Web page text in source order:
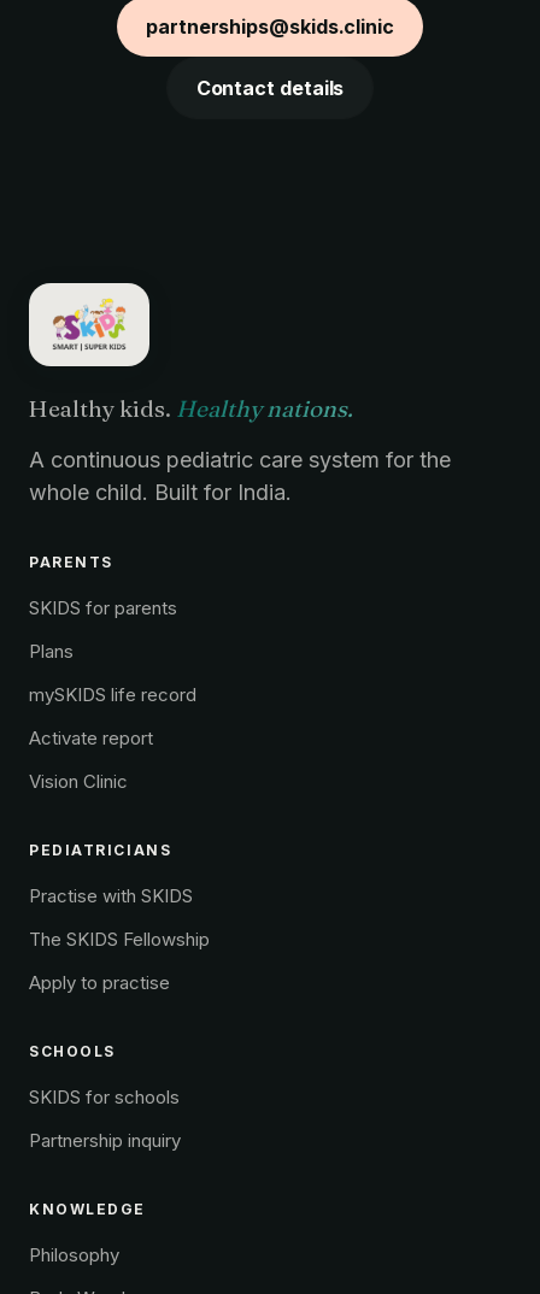
partnerships@skids.clinic
Contact details
Healthy kids. Healthy nations.
A continuous pediatric care system for the
whole child. Built for India.
PARENTS
SKIDS for parents
Plans
mySKIDS life record
Activate report
Vision Clinic
PEDIATRICIANS
Practise with SKIDS
The SKIDS Fellowship
Apply to practise
SCHOOLS
SKIDS for schools
Partnership inquiry
KNOWLEDGE
Philosophy